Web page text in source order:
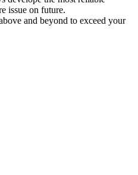
issue on future.
and beyond to exceed your